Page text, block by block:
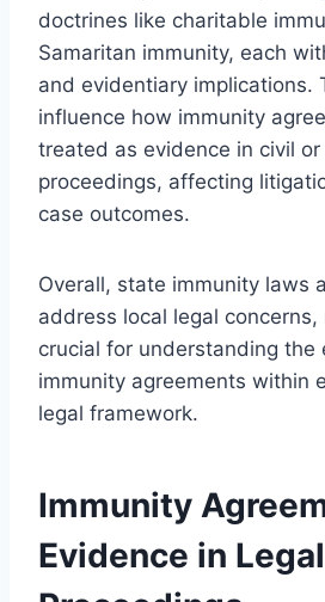
doctrines like charitable
Samaritan immunity, each
and evidentiary implications.
influence how immunity
treated as evidence in civil or
proceedings, affecting
case outcomes.
Overall, state immunity laws
address local legal concerns,
crucial for understanding the
immunity agreements within
legal framework.
Immunity
Evidence in Legal